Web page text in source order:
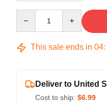
This sale ends in 04:
Deliver to United
Cost to ship: $6.99